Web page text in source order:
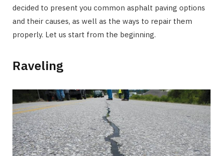
decided to present you common asphalt paving options
and their causes, as well as the ways to repair them
properly. Let us start from the beginning.
Raveling